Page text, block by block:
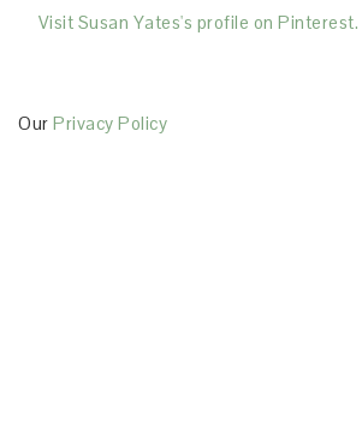
Visit Susan Yates's profile on Pinterest.
Our Privacy Policy